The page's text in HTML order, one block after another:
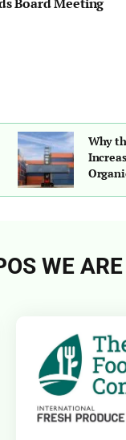
Why
WE